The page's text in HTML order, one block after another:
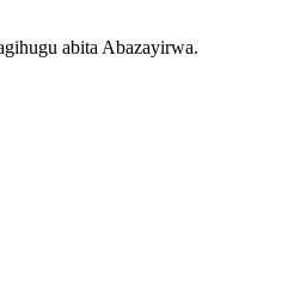
abita Abazayirwa.